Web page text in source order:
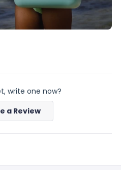
write one now?
a Review(Opens
new